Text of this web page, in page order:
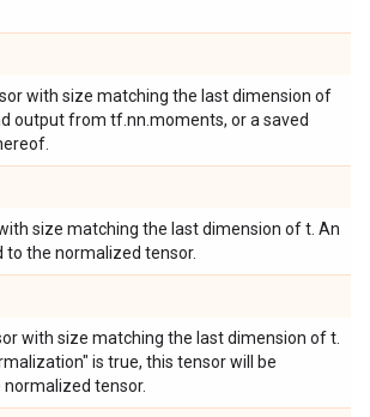
with size matching the last dimension of
output from tf.nn.moments, or a saved
size matching the last dimension of t. An
the normalized tensor.
with size matching the last dimension of t.
is true, this tensor will be
tensor.